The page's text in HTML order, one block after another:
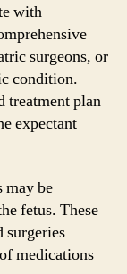
with
surgeons, or
condition.
treatment plan
expectant
may be
fetus. These
surgeries
medications